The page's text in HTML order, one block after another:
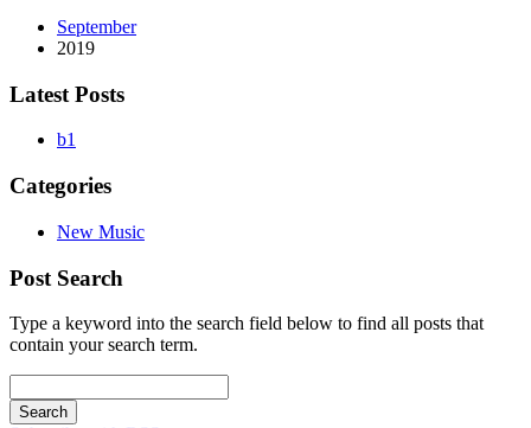
September
2019
Latest Posts
b1
Categories
New Music
Post Search
Type a keyword into the search field below to find all posts that
contain your search term.